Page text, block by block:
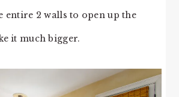
entire 2 walls to open up the
it much bigger.